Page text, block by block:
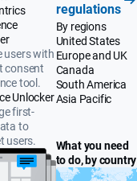
users with
consent
tool.
Unlocker
first-
to
users.
regulations
By regions
United States
Europe and UK
Canada
South America
Asia Pacific
What you need
to do, by country